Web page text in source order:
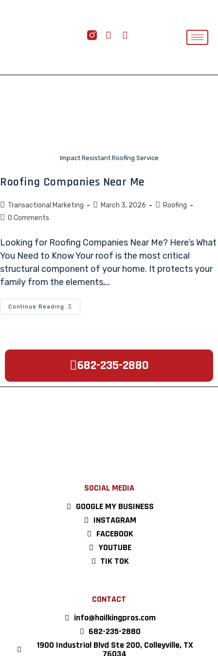
Impact Resistant Roofing Service
Roofing Companies Near Me
Transactional Marketing March 3, 2026
Roofing
0 Comments
Looking for Roofing Companies Near Me? Here’s What
You Need to Know Your roof is the most critical
structural component of your home. It protects your
family from the elements,…
Continue Reading
682-235-2880
SOCIAL MEDIA
GOOGLE MY BUSINESS
INSTAGRAM
FACEBOOK
YOUTUBE
TIK TOK
CONTACT
info@hailkingpros.com
682-235-2880
1900 Industrial Blvd Ste 200, Colleyville, TX